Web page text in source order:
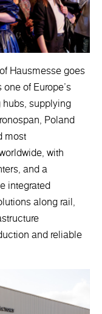
Hausmesse goes
of Europe’s
supplying
Poland
most
with
and a
integrated
along rail,
and reliable